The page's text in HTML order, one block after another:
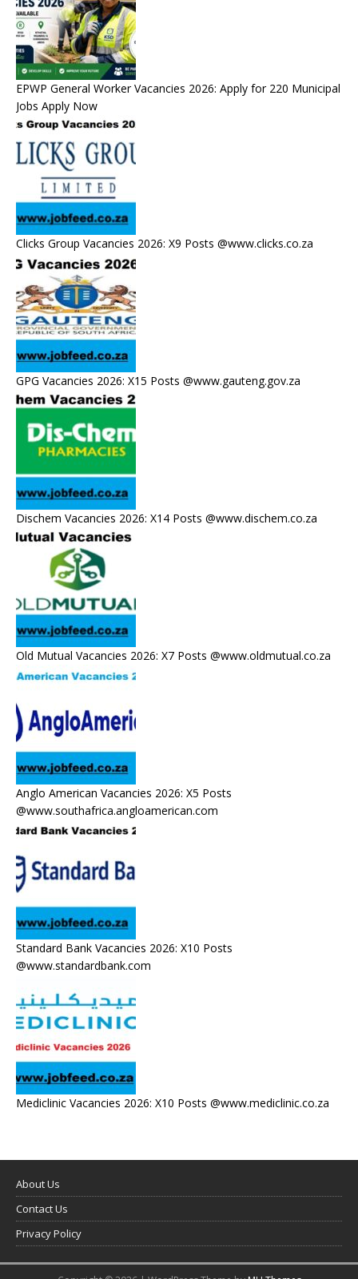
EPWP General Worker Vacancies 2026: Apply for 220 Municipal
Jobs Apply Now
Clicks Group Vacancies 2026: X9 Posts @www.clicks.co.za
GPG Vacancies 2026: X15 Posts @www.gauteng.gov.za
Dischem Vacancies 2026: X14 Posts @www.dischem.co.za
Old Mutual Vacancies 2026: X7 Posts @www.oldmutual.co.za
Anglo American Vacancies 2026: X5 Posts
@www.southafrica.angloamerican.com
Standard Bank Vacancies 2026: X10 Posts
@www.standardbank.com
Mediclinic Vacancies 2026: X10 Posts @www.mediclinic.co.za
About Us
Contact Us
Privacy Policy